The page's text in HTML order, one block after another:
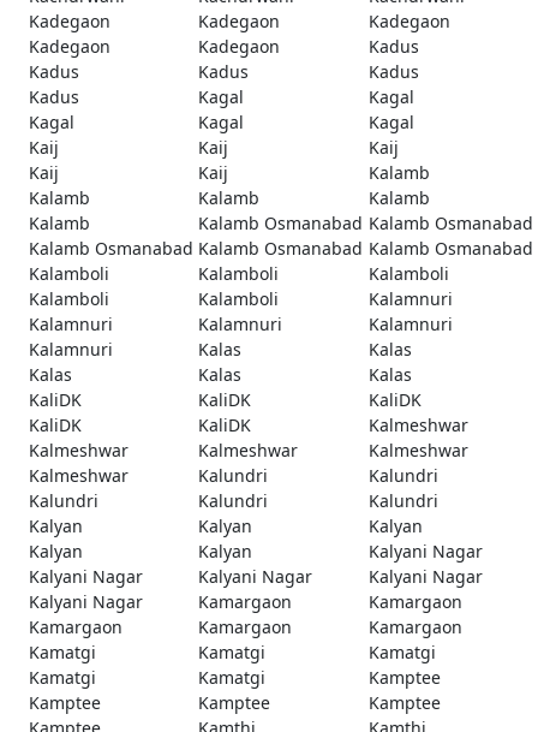
Kadegaon
Kadegaon
Kadegaon
Kadegaon
Kadegaon
Kadus
Kadus
Kadus
Kadus
Kadus
Kagal
Kagal
Kagal
Kagal
Kagal
Kaij
Kaij
Kaij
Kaij
Kaij
Kalamb
Kalamb
Kalamb
Kalamb
Kalamb
Kalamb Osmanabad Kalamb Osmanabad
Kalamb Osmanabad Kalamb Osmanabad Kalamb Osmanabad
Kalamboli
Kalamboli
Kalamboli
Kalamboli
Kalamboli
Kalamnuri
Kalamnuri
Kalamnuri
Kalamnuri
Kalamnuri
Kalas
Kalas
Kalas
Kalas
Kalas
KaliDK
KaliDK
KaliDK
KaliDK
KaliDK
Kalmeshwar
Kalmeshwar
Kalmeshwar
Kalmeshwar
Kalmeshwar
Kalundri
Kalundri
Kalundri
Kalundri
Kalundri
Kalyan
Kalyan
Kalyan
Kalyan
Kalyan
Kalyani Nagar
Kalyani Nagar
Kalyani Nagar
Kalyani Nagar
Kalyani Nagar
Kamargaon
Kamargaon
Kamargaon
Kamargaon
Kamargaon
Kamatgi
Kamatgi
Kamatgi
Kamatgi
Kamatgi
Kamptee
Kamptee
Kamptee
Kamptee